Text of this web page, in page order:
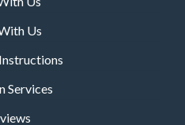
Us
Services